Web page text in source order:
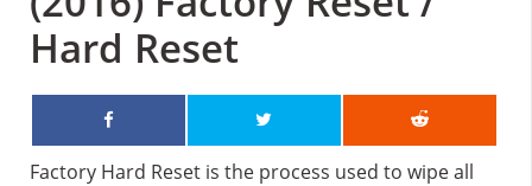
Hard Reset
Factory Hard Reset is the process used to wipe all